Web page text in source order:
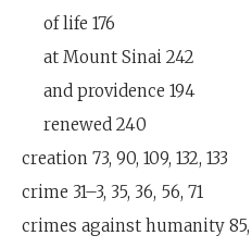
of life 176
at Mount Sinai 242
and providence 194
renewed 240
creation 73, 90, 109, 132, 133
crime 31–3, 35, 36, 56, 71
crimes against humanity 85,